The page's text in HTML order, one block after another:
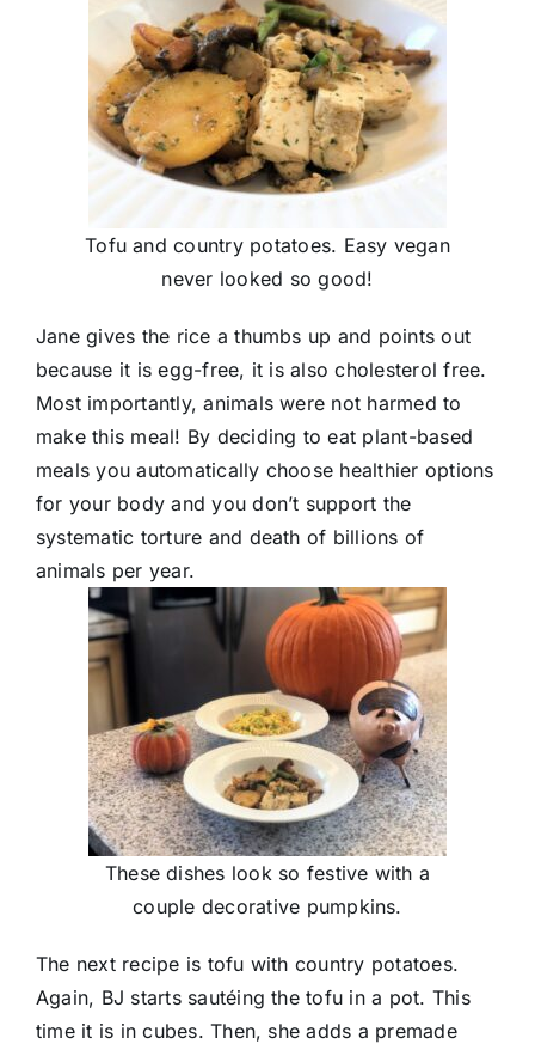
Tofu and country potatoes. Easy vegan
never looked so good!
Jane gives the rice a thumbs up and points out
because it is egg-free, it is also cholesterol free.
Most importantly, animals were not harmed to
make this meal! By deciding to eat plant-based
meals you automatically choose healthier options
for your body and you don’t support the
systematic torture and death of billions of
animals per year.
These dishes look so festive with a
couple decorative pumpkins.
The next recipe is tofu with country potatoes.
Again, BJ starts sautéing the tofu in a pot. This
time it is in cubes. Then, she adds a premade